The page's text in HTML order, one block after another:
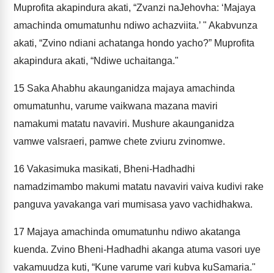
Muprofita akapindura akati, “Zvanzi naJehovha: ‘Majaya
amachinda omumatunhu ndiwo achazviita.’ " Akabvunza
akati, “Zvino ndiani achatanga hondo yacho?” Muprofita
akapindura akati, “Ndiwe uchaitanga."
15 Saka Ahabhu akaunganidza majaya amachinda
omumatunhu, varume vaikwana mazana maviri
namakumi matatu navaviri. Mushure akaunganidza
vamwe vaIsraeri, pamwe chete zviuru zvinomwe.
16 Vakasimuka masikati, Bheni-Hadhadhi
namadzimambo makumi matatu navaviri vaiva kudivi rake
panguva yavakanga vari mumisasa yavo vachidhakwa.
17 Majaya amachinda omumatunhu ndiwo akatanga
kuenda. Zvino Bheni-Hadhadhi akanga atuma vasori uye
vakamuudza kuti, “Kune varume vari kubva kuSamaria."